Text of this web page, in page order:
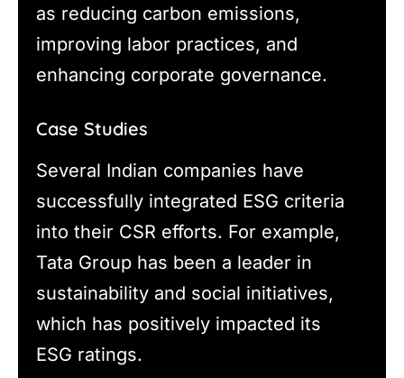
as reducing carbon emissions,
improving labor practices, and
enhancing corporate governance.
Case Studies
Several Indian companies have
successfully integrated ESG criteria
into their CSR efforts. For example,
Tata Group has been a leader in
sustainability and social initiatives,
which has positively impacted its
ESG ratings.